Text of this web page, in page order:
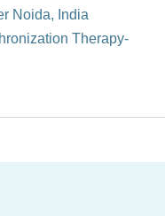
Noida, India
Therapy-